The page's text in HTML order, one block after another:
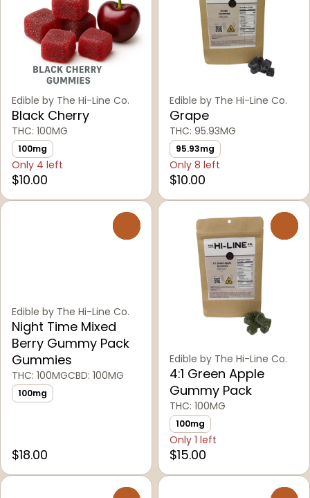
Edible by The Hi-Line Co.
Black Cherry
THC: 100MG
100mg
Only 4 left
$10.00
Edible by The Hi-Line Co.
Grape
THC: 95.93MG
95.93mg
Only 8 left
$10.00
Edible by The Hi-Line Co.
Night Time Mixed
Berry Gummy Pack
Gummies
THC: 100MGCBD: 100MG
100mg
$18.00
Edible by The Hi-Line Co.
4:1 Green Apple
Gummy Pack
THC: 100MG
100mg
Only 1 left
$15.00